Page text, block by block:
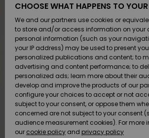
Kengät ja
sandaalit
Surffaus /
Vesi
Snow
Uutuudet
Kengät ja
sandaalit
Surffaus /
Vesi
Lumi
Uutuudet
Suosikit
Snow
SURF
Highlights
Yhteisö
SNOW
Naisten
Talvivarusteet
Highlights
Community
SALE ON
SALE
Outlet
Women
HELP &
CONTACT
Payment
Gift Card
Quiksilver
Freedom
Data Protection
CHOOSE WHAT HAPPENS TO
We and our partners use cookies or
to store and/or access information on your
personal information (such as your
your IP address) may be used to present
personalized publications and content; to
advertising and content performance; to
personalized ads; learn more about their
develop and improve the products of our
configure your choices to accept or not
subject to your consent, or oppose them
concerned are not subject to your consent
audience measurement cookies). For more
our cookie policy and privacy policy